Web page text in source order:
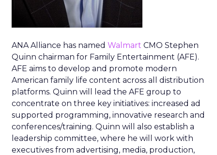
ANA Alliance has named Walmart CMO Stephen
Quinn chairman for Family Entertainment (AFE).
AFE aims to develop and promote modern
American family life content across all distribution
platforms. Quinn will lead the AFE group to
concentrate on three key initiatives: increased ad
supported programming, innovative research and
conferences/training. Quinn will also establish a
leadership committee, where he will work with
executives from advertising, media, production,